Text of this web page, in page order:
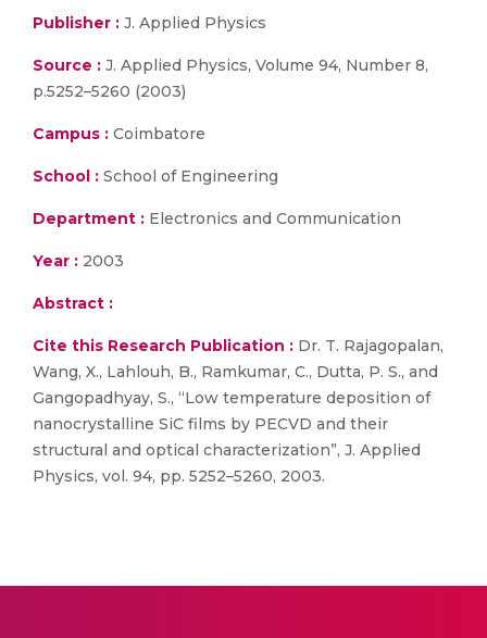
Publisher : J. Applied Physics
Source : J. Applied Physics, Volume 94, Number 8,
p.5252–5260 (2003)
Campus : Coimbatore
School : School of Engineering
Department : Electronics and Communication
Year : 2003
Abstract :
Cite this Research Publication : Dr. T. Rajagopalan,
Wang, X., Lahlouh, B., Ramkumar, C., Dutta, P. S., and
Gangopadhyay, S., “Low temperature deposition of
nanocrystalline SiC films by PECVD and their
structural and optical characterization”, J. Applied
Physics, vol. 94, pp. 5252–5260, 2003.